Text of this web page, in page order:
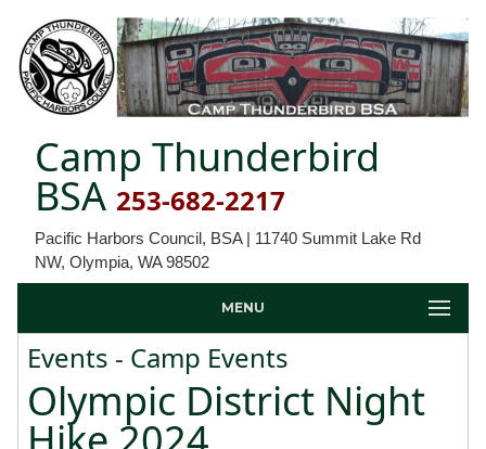
Camp Thunderbird
BSA 253-682-2217
Pacific Harbors Council, BSA | 11740 Summit Lake Rd
NW, Olympia, WA 98502
MENU
Events - Camp Events
Olympic District Night